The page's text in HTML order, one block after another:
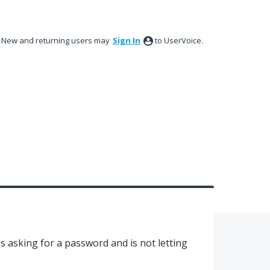
New and returning users may Sign In to UserVoice.
asking for a password and is not letting